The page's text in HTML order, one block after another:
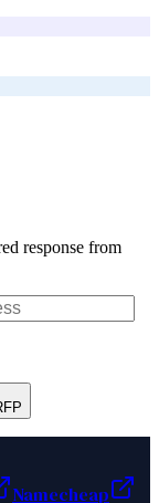
response from
Namecheap